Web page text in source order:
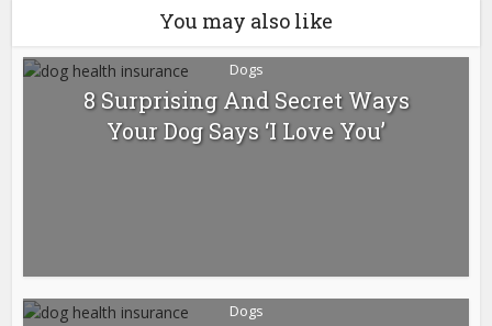
You may also like
Dogs
8 Surprising And Secret Ways
Your Dog Says ‘I Love You’
Dogs